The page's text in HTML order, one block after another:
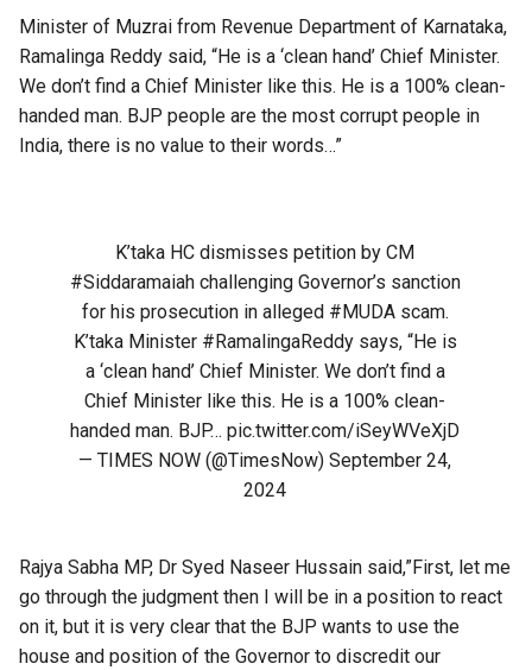
Minister of Muzrai from Revenue Department of Karnataka,
Ramalinga Reddy said, “He is a ‘clean hand’ Chief Minister.
We don’t find a Chief Minister like this. He is a 100% clean-
handed man. BJP people are the most corrupt people in
India, there is no value to their words…”
K’taka HC dismisses petition by CM
#Siddaramaiahchallenging Governor’s sanction
for his prosecution in alleged #MUDAscam.
K’taka Minister #RamalingaReddysays, “He is
a ‘clean hand’ Chief Minister. We don’t find a
Chief Minister like this. He is a 100% clean-
handed man. BJP…pic.twitter.com/iSeyWVeXjD
— TIMES NOW (@TimesNow)September 24,
2024
Rajya Sabha MP, Dr Syed Naseer Hussain said,”First, let me
go through the judgment then I will be in a position to react
on it, but it is very clear that the BJP wants to use the
house and position of the Governor to discredit our